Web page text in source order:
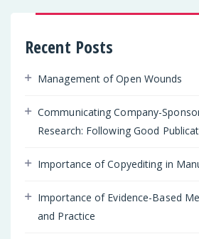
Recent Posts
Management of Open Wounds
Communicating Company-
Research: Following Good
Importance of Copyediting in
Importance of Evidence-Based
and Practice